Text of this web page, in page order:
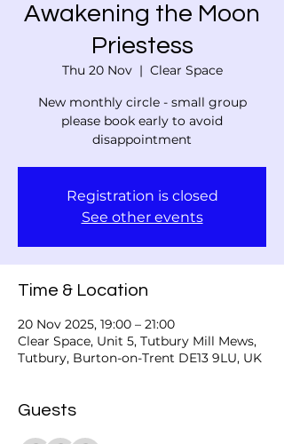
Awakening the Moon
Priestess
Thu 20 Nov
  |
Clear Space
New monthly circle - small group
please book early to avoid
disappointment
Registration is closed
See other events
Time & Location
20 Nov 2025, 19:00 – 21:00
Clear Space, Unit 5, Tutbury Mill Mews,
Tutbury, Burton-on-Trent DE13 9LU, UK
Guests